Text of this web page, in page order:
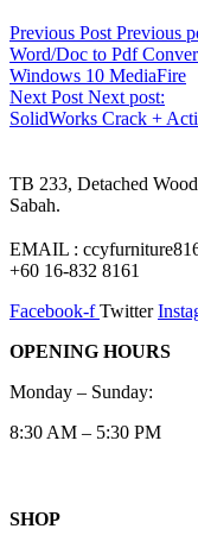
Previous Post Previous
Word/Doc to Pdf
Windows 10 MediaFire
Next Post Next post:
SolidWorks Crack +
TB 233, Detached
Sabah.
EMAIL :
+60 16-832 8161
Facebook-f Twitter
OPENING HOURS
Monday – Sunday:
8:30 AM – 5:30 PM
SHOP